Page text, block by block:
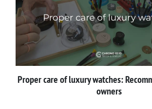
Proper сare of luxury watches:
owners